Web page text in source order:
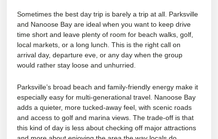
Sometimes the best day trip is barely a trip at all. Parksville
and Nanoose Bay are ideal when you want to keep drive
time short and leave plenty of room for beach walks, golf
local markets, or a long lunch. This is the right call on
arrival day, departure eve, or any day when the group
would rather stay loose and unhurried.
Parksville’s broad beach and family-friendly energy make it
especially easy for multi-generational travel. Nanoose Bay
adds a quieter, more tucked-away feel, with scenic roads
and access to golf and marina views. The trade-off is that
this kind of day is less about checking off major attractions